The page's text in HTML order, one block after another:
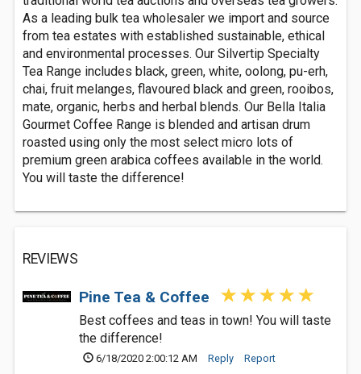
As a leading bulk tea wholesaler we import and source
from tea estates with established sustainable, ethical
and environmental processes. Our Silvertip Specialty
Tea Range includes black, green, white, oolong, pu-erh,
chai, fruit melanges, flavoured black and green, rooibos,
mate, organic, herbs and herbal blends. Our Bella Italia
Gourmet Coffee Range is blended and artisan drum
roasted using only the most select micro lots of
premium green arabica coffees available in the world.
You will taste the difference!
REVIEWS
Pine Tea & Coffee
Best coffees and teas in town! You will taste
the difference!
6/18/2020 2:00:12 AM Reply Report